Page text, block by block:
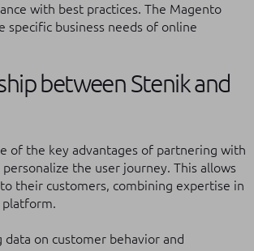
with best practices. The Magento
specific business needs of online
between Stenik and
of the key advantages of partnering with
the user journey. This allows
their customers, combining expertise in
platform.
data on customer behavior and